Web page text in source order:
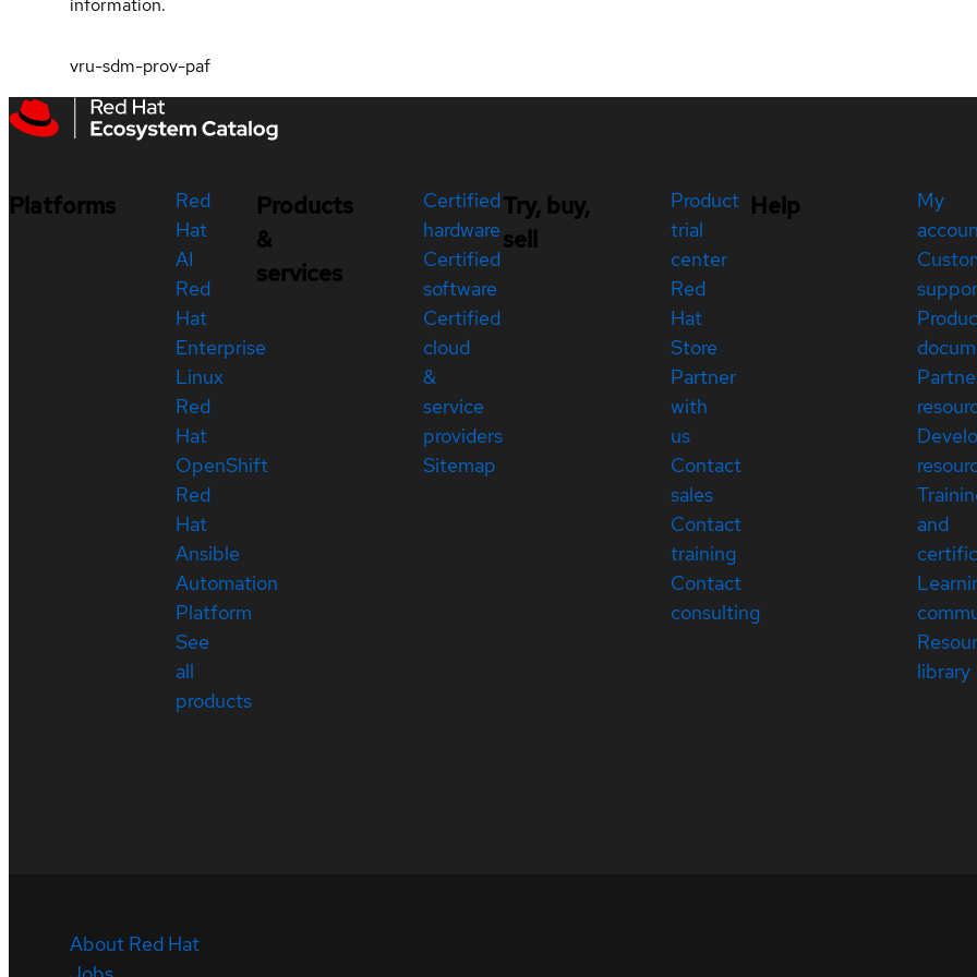
information.
vru-sdm-prov-paf
Platforms
Red
Hat
AI
Red
Hat
Enterprise
Linux
Red
Hat
OpenShift
Red
Hat
Ansible
Automation
Platform
See
all
products
Products
&
services
Certified
hardware
Certified
software
Certified
cloud
&
service
providers
Sitemap
Try, buy,
sell
Product
trial
center
Red
Hat
Store
Partner
with
us
Contact
sales
Contact
training
Contact
consulting
Help
My
and
library
About Red Hat